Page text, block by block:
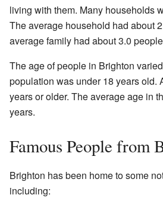
living with them. Many households
The average household had about
average family had about 3.0
The age of people in Brighton
population was under 18 years old.
years or older. The average age in
years.
Famous People from
Brighton has been home to some
including: